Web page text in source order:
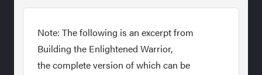
Note: The following is an excerpt from
Building the Enlightened Warrior,
the complete version of which can be